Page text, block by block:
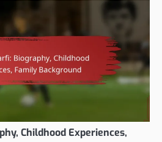
Childhood Experiences,